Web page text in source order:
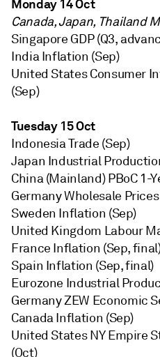
Monday 14 Oct
Canada, Japan, Thailand
Singapore GDP (Q3,
India Inflation (Sep)
United States Consumer
(Sep)
Tuesday 15 Oct
Indonesia Trade (Sep)
Japan Industrial
China (Mainland) PBoC 1-
Germany Wholesale Prices
Sweden Inflation (Sep)
United Kingdom Labour
France Inflation (Sep,
Spain Inflation (Sep, final)
Eurozone Industrial
Germany ZEW Economic
Canada Inflation (Sep)
United States NY Empire
(Oct)